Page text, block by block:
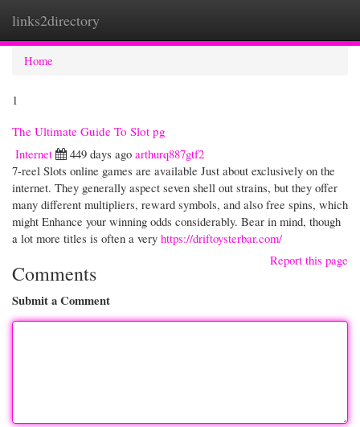
links2directory
Home
1
The Ultimate Guide To Slot pg
Internet
449 days ago arthurq887gtf2
7-reel Slots online games are available Just about exclusively on the
internet. They generally aspect seven shell out strains, but they offer
many different multipliers, reward symbols, and also free spins, which
might Enhance your winning odds considerably. Bear in mind, though
a lot more titles is often a very https://driftoysterbar.com/
Report this page
Comments
Submit a Comment